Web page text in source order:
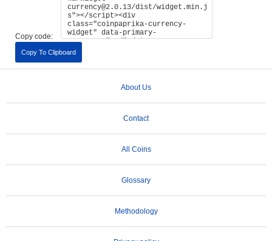
Copy code:
Copy To Clipboard
About Us
Contact
All Coins
Glossary
Methodology